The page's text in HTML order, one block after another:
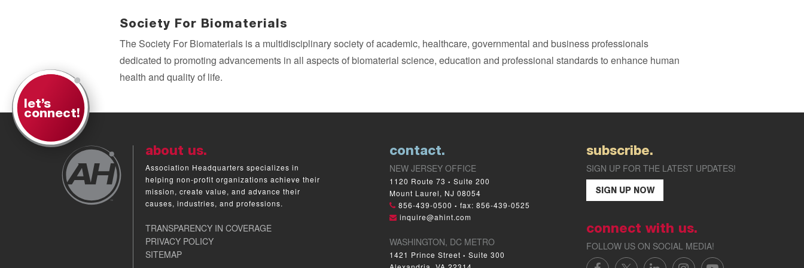
Society For Biomaterials
The Society For Biomaterials is a multidisciplinary society of academic, healthcare, governmental and business professionals
dedicated to promoting advancements in all aspects of biomaterial science, education and professional standards to enhance human
health and quality of life.
about us.
Association Headquarters specializes in
helping non-profit organizations achieve their
mission, create value, and advance their
causes, industries, and professions.
TRANSPARENCY IN COVERAGE
PRIVACY POLICY
SITEMAP
contact.
NEW JERSEY OFFICE
1120 Route 73 • Suite 200
Mount Laurel, NJ 08054
856-439-0500 • fax: 856-439-0525
inquire@ahint.com
WASHINGTON, DC METRO
1421 Prince Street • Suite 300
subscribe.
SIGN UP FOR THE LATEST UPDATES!
SIGN UP NOW
connect with us.
FOLLOW US ON SOCIAL MEDIA!
let’s
connect!